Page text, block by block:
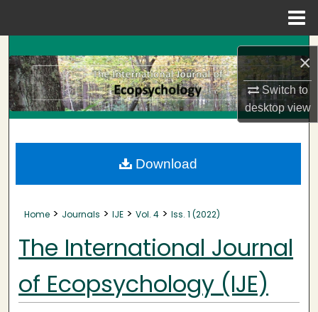
×
Switch to
desktopview
Search
Browse Collections
My Account
About
Home > Journals > IJE > Vol. 4 > Iss. 1 (2022)
The International Journal
of Ecopsychology (IJE)
Download